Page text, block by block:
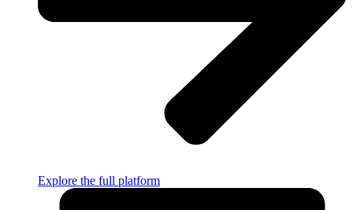
Explore the full platform